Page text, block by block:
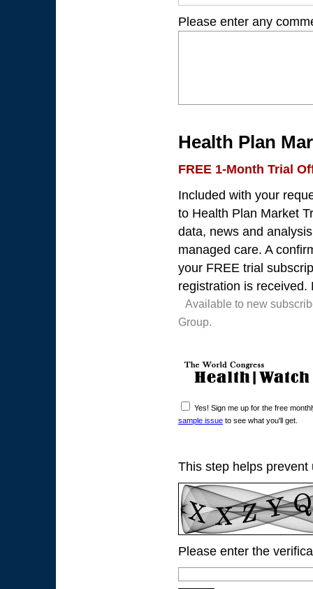
Please enter any
Health Plan
FREE 1-Month Trial
Included with your
to Health Plan Market
data, news and
managed care. A
your FREE trial
registration is
Available to new
Group.
Yes! Sign me up for the free
sample issue to see what you'll get.
This step helps
Please enter the